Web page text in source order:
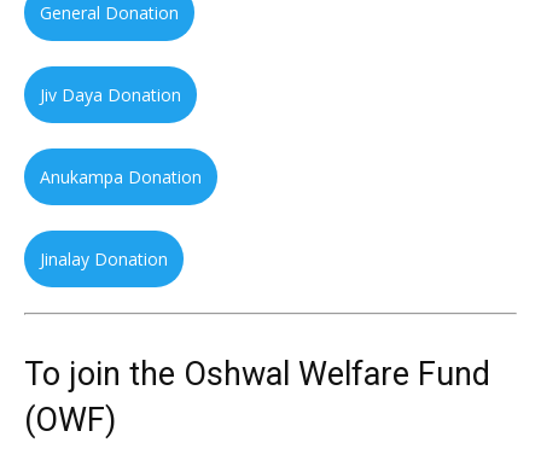
General Donation
Jiv Daya Donation
Anukampa Donation
Jinalay Donation
To join the Oshwal Welfare Fund
(OWF)